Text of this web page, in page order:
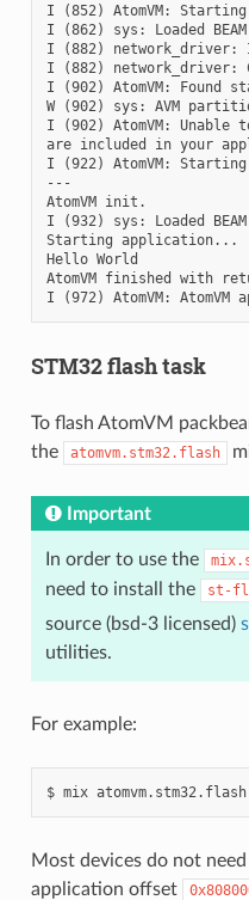
I (852) AtomVM:
I (862) sys: Loaded
I (882)
I (882) network_driver:
I (902) AtomVM: Found
W (902) sys: AVM
I (902) AtomVM:
are included in your
I (922) AtomVM:
---
AtomVM init.
I (932) sys: Loaded
Starting application...
Hello World
AtomVM finished with
STM32 flash task
To flash AtomVM
the
atomvm.stm32.flash
Important
In order to use the
need to install the
st-
source (bsd-3 licensed)
utilities.
For example:
$ mix atomvm.stm32.flash
Most devices do not
application offset